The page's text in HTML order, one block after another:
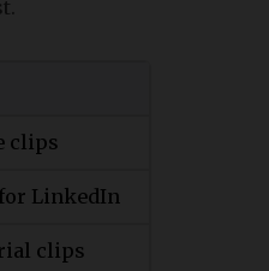
clips
LinkedIn
clips